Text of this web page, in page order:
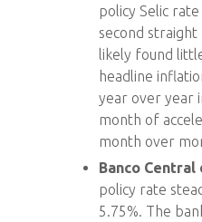
policy Selic
second
likely found
headline
year over year
month of
month over
Banco Central
policy rate
5.75%. The